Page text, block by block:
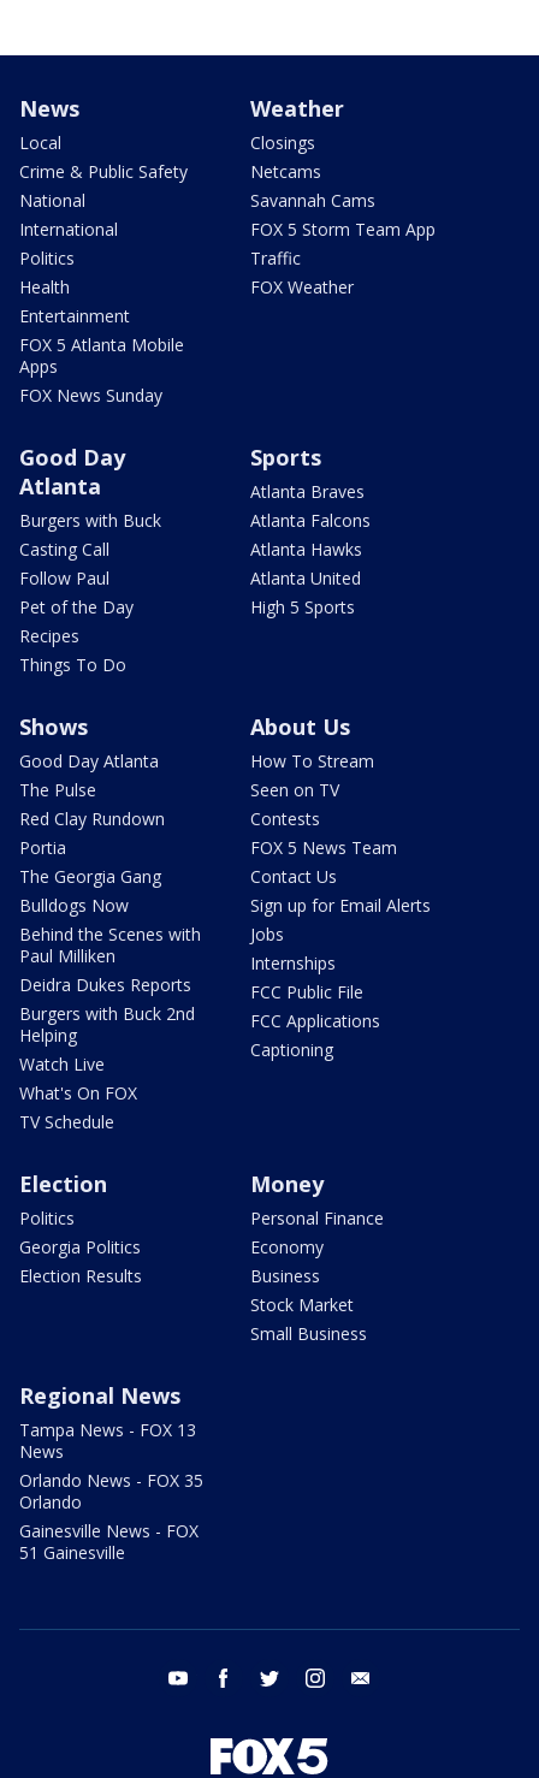
News
Local
Crime & Public Safety
National
International
Politics
Health
Entertainment
FOX 5 Atlanta Mobile
Apps
FOX News Sunday
Weather
Closings
Netcams
Savannah Cams
FOX 5 Storm Team App
Traffic
FOX Weather
Good Day
Atlanta
Burgers with Buck
Casting Call
Follow Paul
Pet of the Day
Recipes
Things To Do
Sports
Atlanta Braves
Atlanta Falcons
Atlanta Hawks
Atlanta United
High 5 Sports
Shows
Good Day Atlanta
The Pulse
Red Clay Rundown
Portia
The Georgia Gang
Bulldogs Now
Behind the Scenes with
Paul Milliken
Deidra Dukes Reports
Burgers with Buck 2nd
Helping
Watch Live
What's On FOX
TV Schedule
About Us
How To Stream
Seen on TV
Contests
FOX 5 News Team
Contact Us
Sign up for Email Alerts
Jobs
Internships
FCC Public File
FCC Applications
Captioning
Election
Politics
Georgia Politics
Election Results
Money
Personal Finance
Economy
Business
Stock Market
Small Business
Regional News
Tampa News - FOX 13
News
Orlando News - FOX 35
Orlando
Gainesville News - FOX
51 Gainesville
youtube facebook twitter instagram